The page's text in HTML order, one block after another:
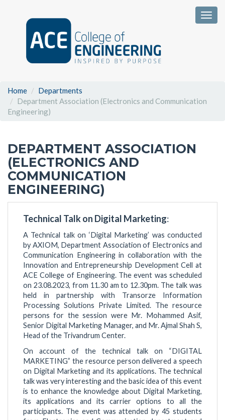
Home
Departments
Department Association (Electronics and Communication
Engineering)
DEPARTMENT ASSOCIATION
(ELECTRONICS AND
COMMUNICATION
ENGINEERING)
Technical Talk on Digital Marketing:
A Technical talk on ‘Digital Marketing’ was conducted
by AXIOM, Department Association of Electronics and
Communication Engineering in collaboration with the
Innovation and Entrepreneurship Development Cell at
ACE College of Engineering. The event was scheduled
on 23.08.2023, from 11.30 am to 12.30pm. The talk was
held in partnership with Transorze Information
Processing Solutions Private Limited. The resource
persons for the session were Mr. Mohammed Asif,
Senior Digital Marketing Manager, and Mr. Ajmal Shah S,
Head of the Trivandrum Center.
On account of the technical talk on “DIGITAL
MARKETING” the resource person delivered a speech
on Digital Marketing and its applications. The technical
talk was very interesting and the basic idea of this event
is to enhance the knowledge about Digital Marketing,
its applications and its carrier options to all the
participants. The event was attended by 45 students